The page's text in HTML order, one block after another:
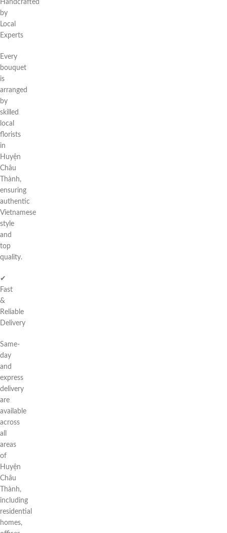
Handcrafted
by
Local
Experts
Every
bouquet
is
arranged
by
skilled
local
florists
in
Huyện
Châu
Thành,
ensuring
authentic
Vietnamese
style
and
top
quality.
✔
Fast
&
Reliable
Delivery
Same-
day
and
express
delivery
are
available
across
all
areas
of
Huyện
Châu
Thành,
including
residential
homes,